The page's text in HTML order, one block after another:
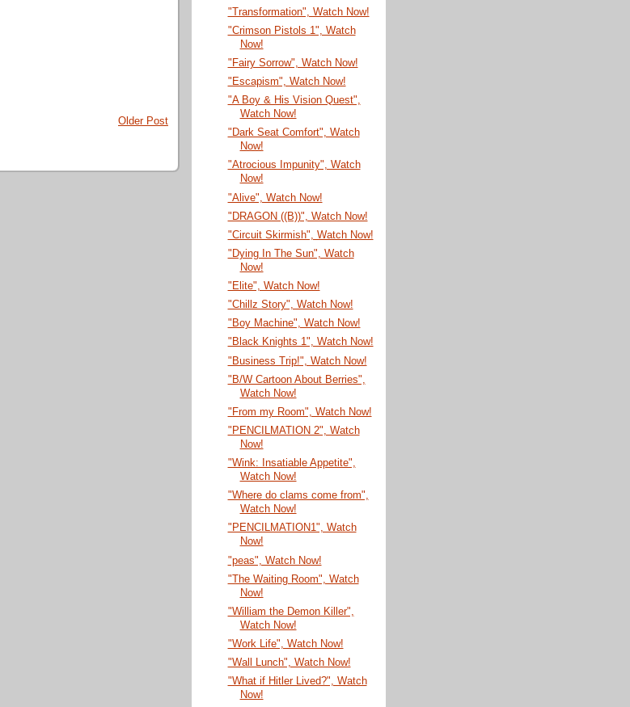
Older Post
"Transformation", Watch Now!
"Crimson Pistols 1", Watch
Now!
"Fairy Sorrow", Watch Now!
"Escapism", Watch Now!
"A Boy & His Vision Quest",
Watch Now!
"Dark Seat Comfort", Watch
Now!
"Atrocious Impunity", Watch
Now!
"Alive", Watch Now!
"DRAGON ((B))", Watch Now!
"Circuit Skirmish", Watch Now!
"Dying In The Sun", Watch
Now!
"Elite", Watch Now!
"Chillz Story", Watch Now!
"Boy Machine", Watch Now!
"Black Knights 1", Watch Now!
"Business Trip!", Watch Now!
"B/W Cartoon About Berries",
Watch Now!
"From my Room", Watch Now!
"PENCILMATION 2", Watch
Now!
"Wink: Insatiable Appetite",
Watch Now!
"Where do clams come from",
Watch Now!
"PENCILMATION1", Watch
Now!
"peas", Watch Now!
"The Waiting Room", Watch
Now!
"William the Demon Killer",
Watch Now!
"Work Life", Watch Now!
"Wall Lunch", Watch Now!
"What if Hitler Lived?", Watch
Now!